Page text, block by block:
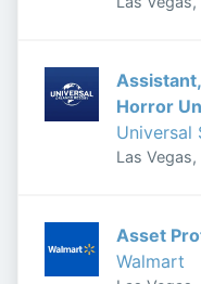
Horror
Universal
Las Vegas,
Asset
Walmart